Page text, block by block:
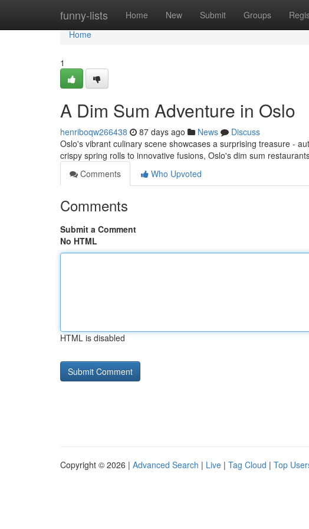
funny-lists Home New Submit Groups
Home
Home
1
A Dim Sum Adventure in Oslo
henriboqw266438 87 days ago News
Discuss
Oslo's vibrant culinary scene showcases a surprising treasure -
crispy spring rolls to innovative fusions, Oslo's dim sum
Comments
Who Upvoted
Comments
Submit a Comment
No HTML
HTML is disabled
Copyright © 2026 | Advanced Search | Live | Tag Cloud | Top